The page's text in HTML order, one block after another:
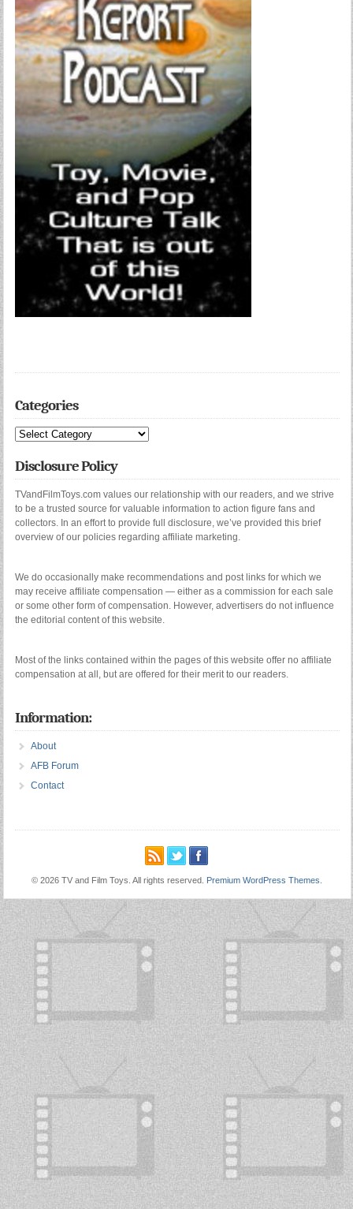
Categories
Categories
Disclosure Policy
TVandFilmToys.com values our relationship with our readers, and we strive
to be a trusted source for valuable information to action figure fans and
collectors. In an effort to provide full disclosure, we’ve provided this brief
overview of our policies regarding affiliate marketing.
We do occasionally make recommendations and post links for which we
may receive affiliate compensation — either as a commission for each sale
or some other form of compensation. However, advertisers do not influence
the editorial content of this website.
Most of the links contained within the pages of this website offer no affiliate
compensation at all, but are offered for their merit to our readers.
Information:
About
AFB Forum
Contact
© 2026 TV and Film Toys. All rights reserved. Premium WordPress Themes